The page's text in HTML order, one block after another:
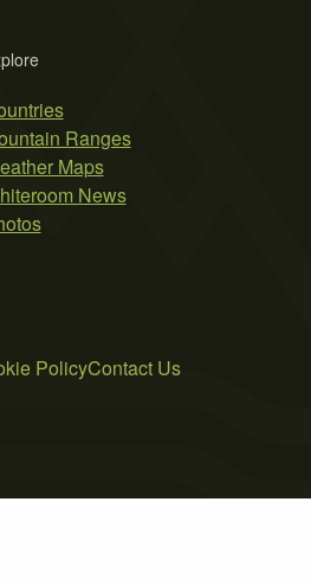
Ranges
Maps
News
PolicyContact Us